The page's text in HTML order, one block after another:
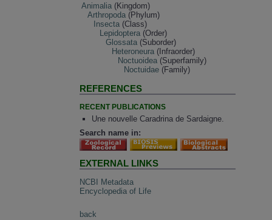
Animalia (Kingdom)
Arthropoda (Phylum)
Insecta (Class)
Lepidoptera (Order)
Glossata (Suborder)
Heteroneura (Infraorder)
Noctuoidea (Superfamily)
Noctuidae (Family)
REFERENCES
RECENT PUBLICATIONS
Une nouvelle Caradrina de Sardaigne.
Search name in:
EXTERNAL LINKS
NCBI Metadata
Encyclopedia of Life
back